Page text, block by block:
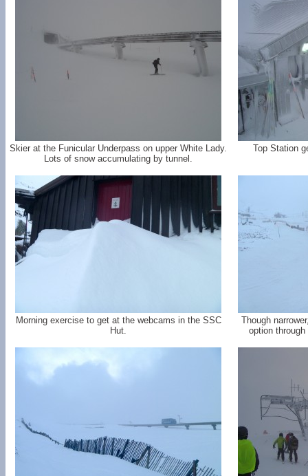
Skier at the Funicular Underpass on upper White Lady.
Lots of snow accumulating by tunnel.
Top Station
Morning exercise to get at the webcams in the SSC
Hut.
Though
option